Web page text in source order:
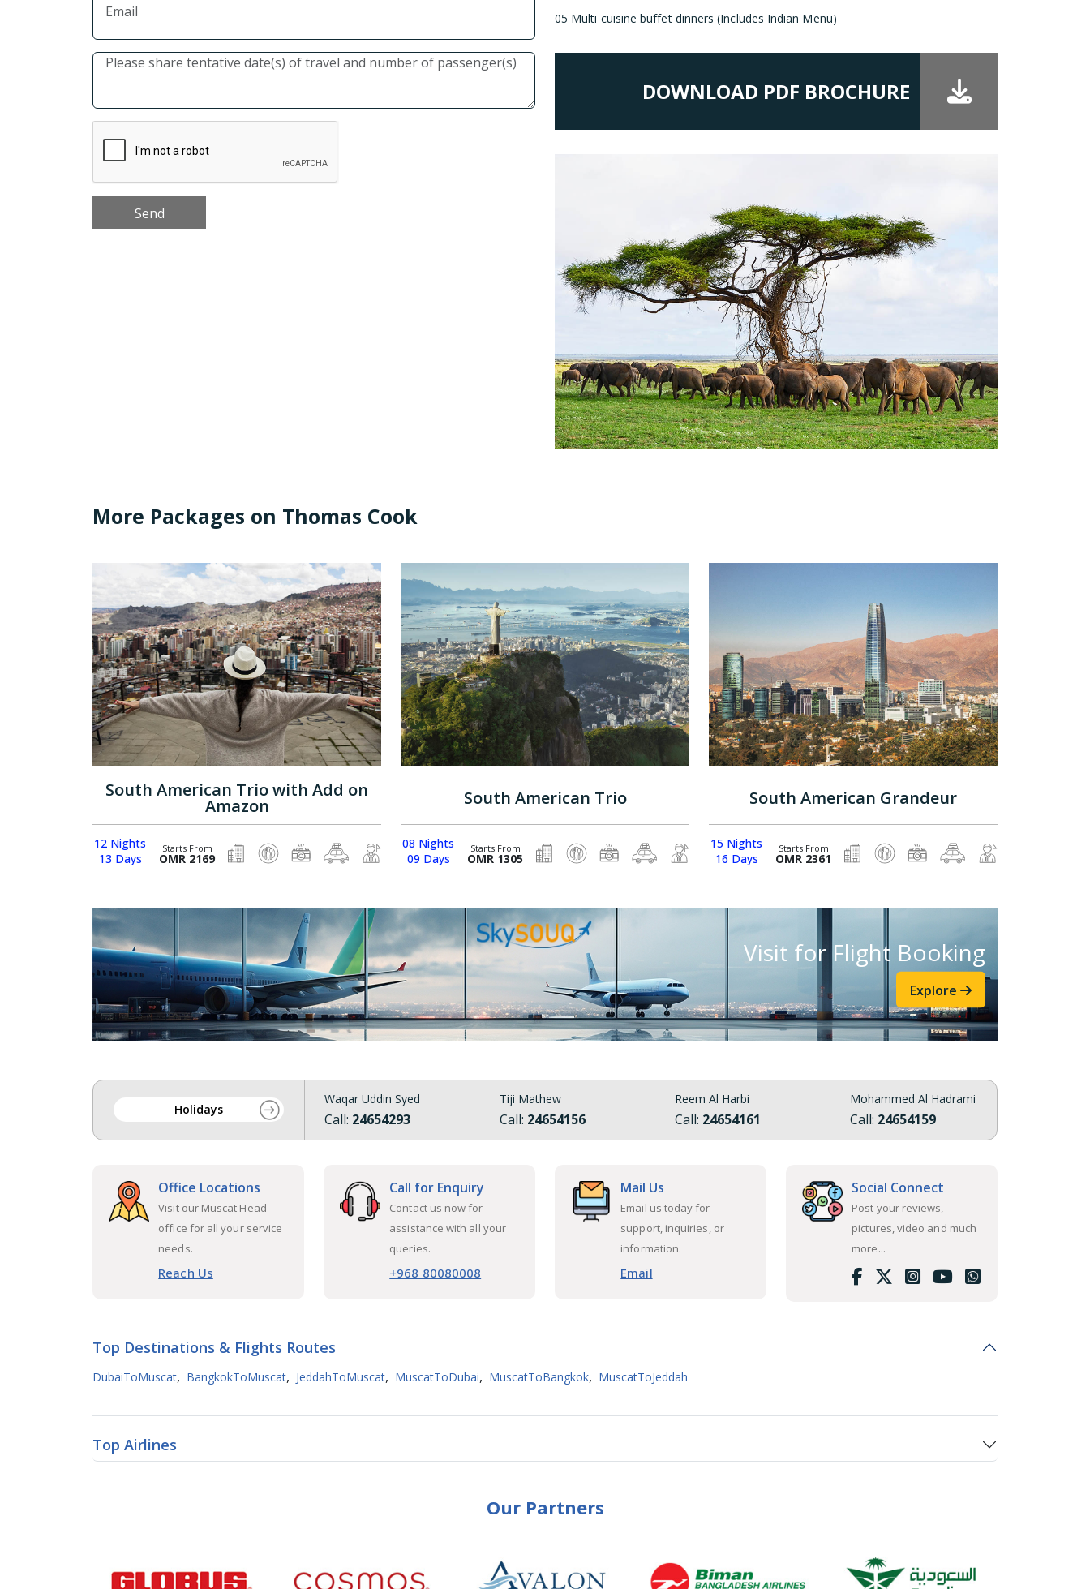
05 Multi cuisine buffet dinners (Includes Indian Menu)
DOWNLOAD PDF BROCHURE
More Packages on Thomas Cook
South American Trio with Add on
Amazon
12 Nights
13 Days
Starts From
OMR 2169
South American Trio
08 Nights
09 Days
Starts From
OMR 1305
South American Grandeur
15 Nights
16 Days
Starts From
OMR 2361
Visit for Flight Booking
Explore
Holidays
Waqar Uddin Syed
Call: 24654293
Tiji Mathew
Call: 24654156
Reem Al Harbi
Call: 24654161
Mohammed Al Hadrami
Call: 24654159
Office Locations
Visit our Muscat Head
office for all your service
needs.
Reach Us
Call for Enquiry
Contact us now for
assistance with all your
queries.
+968 80080008
Mail Us
Email us today for
support, inquiries, or
information.
Email
Social Connect
Post your reviews,
pictures, video and much
more...
Top Destinations & Flights Routes
DubaiToMuscat, BangkokToMuscat, JeddahToMuscat, MuscatToDubai, MuscatToBangkok, MuscatToJeddah
Top Airlines
Our Partners